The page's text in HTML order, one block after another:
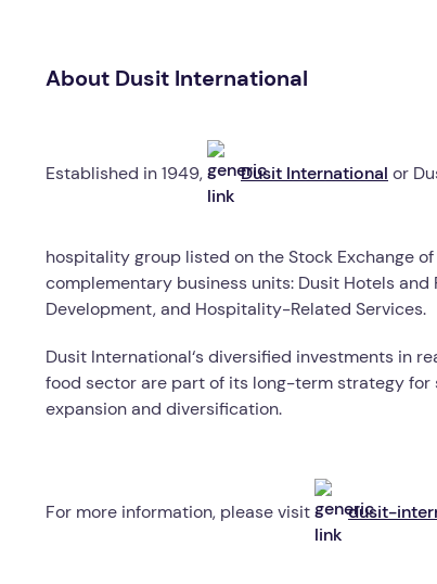
About Dusit International
Established in 1949, Dusit International or
hospitality group listed on the Stock Exchange
complementary business units: Dusit Hotels and
Development, and Hospitality-Related Services.
Dusit International‘s diversified investments in
food sector are part of its long-term strategy for
expansion and diversification.
For more information, please visit dusit-